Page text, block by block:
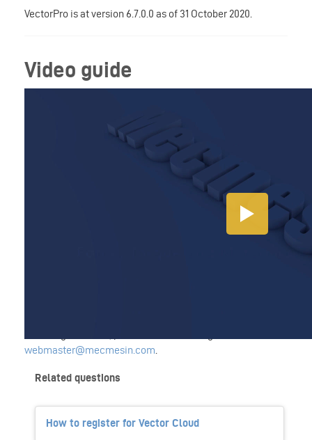
VectorPro is at version 6.7.0.0 as of 31 October 2020.
Video guide
webmaster@mecmesin.com
Related questions
How to register for Vector Cloud